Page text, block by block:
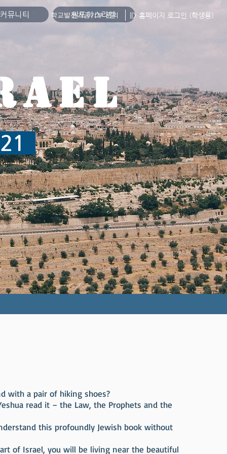
||> 홈페이지 로그인 (학생용)
학교발전기금기부 문의
커뮤니티 원포이스라엘
with a pair of hiking shoes?
read it – the Law, the Prophets and the
this profoundly Jewish book without
of Israel, you will be living near the beautiful